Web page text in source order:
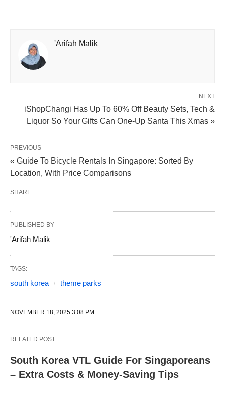
'Arifah Malik
NEXT
iShopChangi Has Up To 60% Off Beauty Sets, Tech &
Liquor So Your Gifts Can One-Up Santa This Xmas »
PREVIOUS
« Guide To Bicycle Rentals In Singapore: Sorted By
Location, With Price Comparisons
SHARE
PUBLISHED BY
'Arifah Malik
TAGS:
south korea theme parks
NOVEMBER 18, 2025 3:08 PM
RELATED POST
South Korea VTL Guide For Singaporeans
– Extra Costs & Money-Saving Tips